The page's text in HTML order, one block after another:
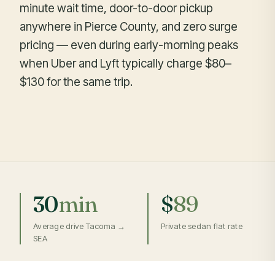
minute wait time, door-to-door pickup
anywhere in Pierce County, and zero surge
pricing — even during early-morning peaks
when Uber and Lyft typically charge $80–
$130 for the same trip.
30min
Average drive Tacoma →
SEA
$89
Private sedan flat rate